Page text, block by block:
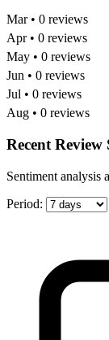
Mar • 0 reviews
Apr • 0 reviews
May • 0 reviews
Jun • 0 reviews
Jul • 0 reviews
Aug • 0 reviews
Recent Review
Sentiment analysis
Period: